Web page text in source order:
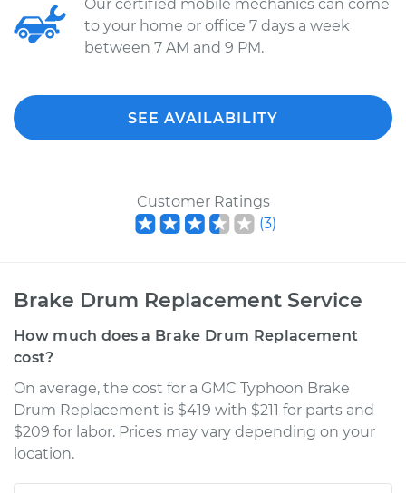
Our certified mobile mechanics can come
to your home or office 7 days a week
between 7 AM and 9 PM.
SEE AVAILABILITY
Customer Ratings
(3)
Brake Drum Replacement Service
How much does a Brake Drum Replacement
cost?
On average, the cost for a GMC Typhoon Brake
Drum Replacement is $419 with $211 for parts and
$209 for labor. Prices may vary depending on your
location.